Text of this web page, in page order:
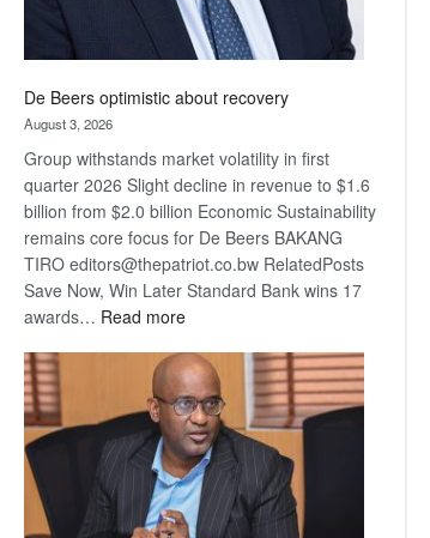
De Beers optimistic about recovery
August 3, 2026
Group withstands market volatility in first
quarter 2026 Slight decline in revenue to $1.6
billion from $2.0 billion Economic Sustainability
remains core focus for De Beers BAKANG
TIRO editors@thepatriot.co.bw RelatedPosts
Save Now, Win Later Standard Bank wins 17
awards… Read more:
Beers
optimistic
about
recovery